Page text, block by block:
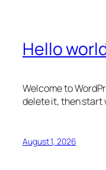
Hello
Welcome to
delete it, then start
August 1, 2026